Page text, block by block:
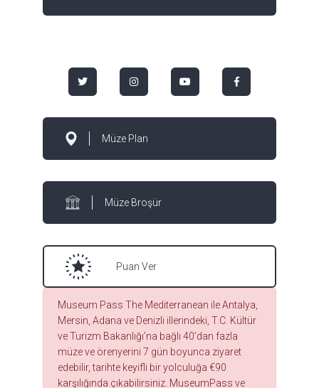
Museum Pass The Mediterranean ile Antalya,
Mersin, Adana ve Denizli illerindeki, T.C. Kültür
ve Turizm Bakanlığı’na bağlı 40’dan fazla
müze ve örenyerini 7 gün boyunca ziyaret
edebilir, tarihte keyifli bir yolculuğa €90
karşılığında çıkabilirsiniz. MuseumPass ve
Müze Plan
Müze Broşür
Puan Ver